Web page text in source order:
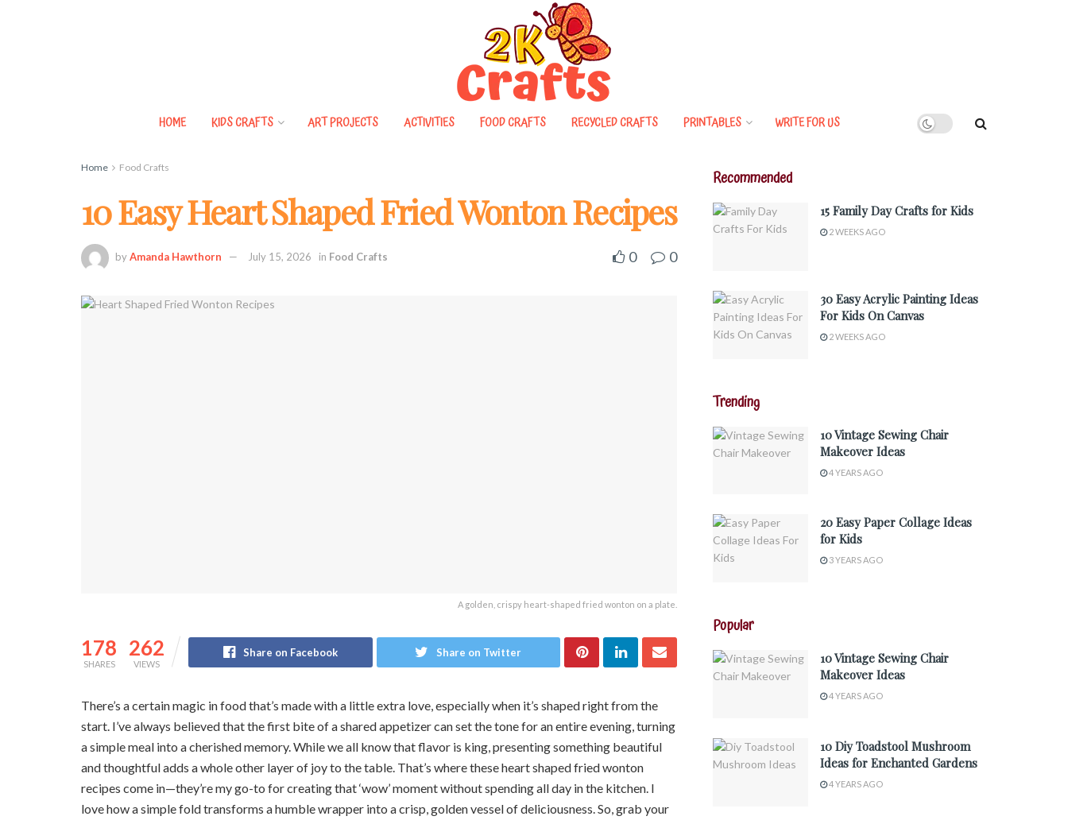
HOME KIDS CRAFTS ART PROJECTS ACTIVITIES FOOD CRAFTS RECYCLED CRAFTS PRINTABLES WRITE FOR US
Home Food Crafts
10 Easy Heart Shaped Fried Wonton Recipes
byAmanda Hawthorn July 15, 2026 in Food Crafts 0 0
A golden, crispy heart-shaped fried wonton on a plate.
178
SHARES
262
VIEWS
Share on Facebook Share on Twitter
There’s a certain magic in food that’s made with a little extra love, especially when it’s shaped right from the
start. I’ve always believed that the first bite of a shared appetizer can set the tone for an entire evening, turning
a simple meal into a cherished memory. While we all know that flavor is king, presenting something beautiful
and thoughtful adds a whole other layer of joy to the table. That’s where these heart shaped fried wonton
recipes come in—they’re my go-to for creating that ‘wow’ moment without spending all day in the kitchen. I
love how a simple fold transforms a humble wrapper into a crisp, golden vessel of deliciousness. So, grab your
Recommended
15 Family Day Crafts for Kids
2 WEEKS AGO
30 Easy Acrylic Painting Ideas
For Kids On Canvas
2 WEEKS AGO
Trending
10 Vintage Sewing Chair
Makeover Ideas
4 YEARS AGO
20 Easy Paper Collage Ideas
for Kids
3 YEARS AGO
Popular
10 Vintage Sewing Chair
Makeover Ideas
4 YEARS AGO
10 Diy Toadstool Mushroom
Ideas for Enchanted Gardens
4 YEARS AGO